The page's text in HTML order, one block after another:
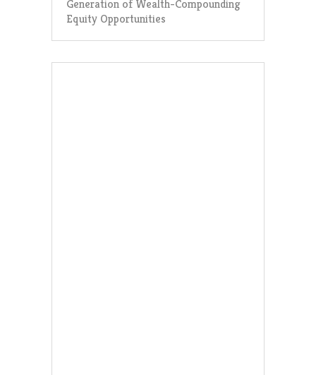
Generation of Wealth-Compounding
Equity Opportunities